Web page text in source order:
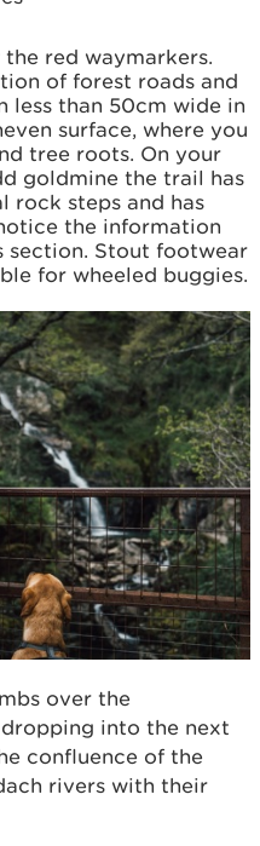
red waymarkers.
of forest roads and
less than 50cm wide in
surface, where you
tree roots. On your
goldmine the trail has
rock steps and has
the information
section. Stout footwear
for wheeled buggies.
over the
into the next
confluence of the
rivers with their